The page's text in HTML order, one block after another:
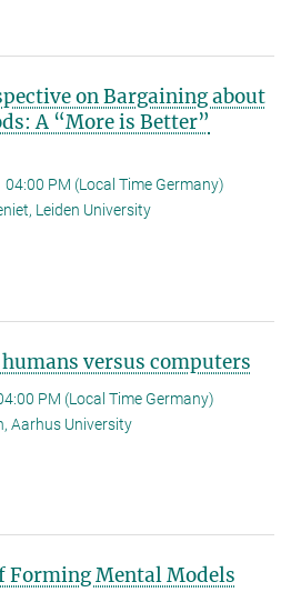
on Bargaining about
A “More is Better”
04:00 PM (Local Time Germany)
Leiden University
versus computers
PM (Local Time Germany)
Aarhus University
Forming Mental Models